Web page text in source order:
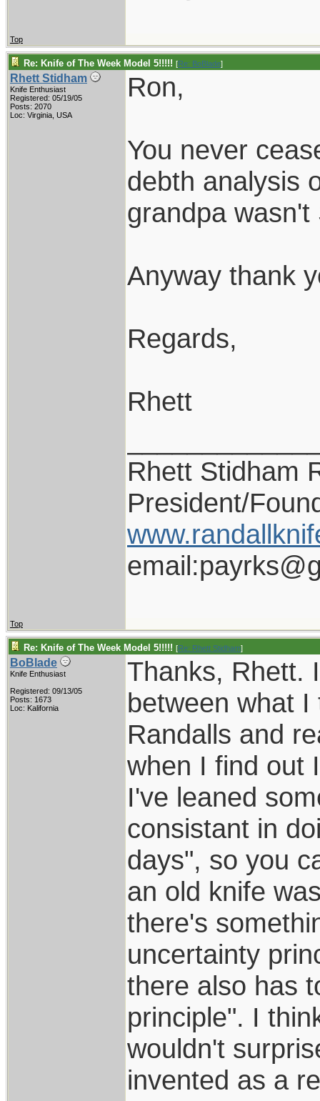
Top
Re: Knife of The Week Model 5!!!!! [Re: BoBlade]
Rhett Stidham
Knife Enthusiast
Registered: 05/19/05
Posts: 2070
Loc: Virginia, USA
Ron,
You never
debth analysis
grandpa
Anyway thank
Regards,
Rhett
Rhett Stidham
President/
Top
Re: Knife of The Week Model 5!!!!! [Re: Rhett Stidham]
BoBlade
Knife Enthusiast
Registered: 09/13/05
Posts: 1673
Loc: Kalifornia
Thanks, Rhett.
between what
Randalls and
when I find out
I've leaned
consistant in
days", so you
an old knife
there's
uncertainty
there also has
principle". I
wouldn't
invented as a